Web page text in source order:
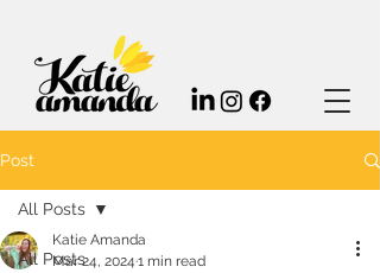
Post
All Posts
All Posts
Katie Amanda
Mar 24, 2024 1 min read